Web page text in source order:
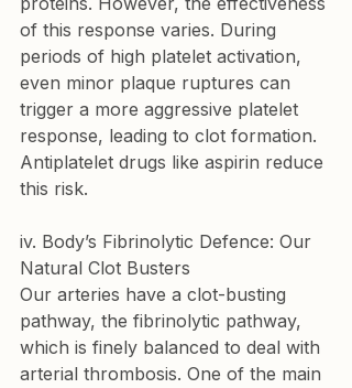
of this response varies. During
periods of high platelet activation,
even minor plaque ruptures can
trigger a more aggressive platelet
response, leading to clot formation.
Antiplatelet drugs like aspirin reduce
this risk.
iv. Body’s Fibrinolytic Defence: Our
Natural Clot Busters
Our arteries have a clot-busting
pathway, the fibrinolytic pathway,
which is finely balanced to deal with
arterial thrombosis. One of the main